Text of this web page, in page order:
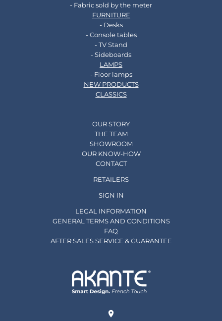
- Fabric sold by the meter
FURNITURE
- Desks
- Console tables
- TV Stand
- Sideboards
LAMPS
- Floor lamps
NEW PRODUCTS
CLASSICS
OUR STORY
THE TEAM
SHOWROOM
OUR KNOW-HOW
CONTACT
RETAILERS
SIGN IN
LEGAL INFORMATION
GENERAL TERMS AND CONDITIONS
FAQ
AFTER SALES SERVICE & GUARANTEE